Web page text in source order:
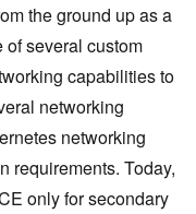
the ground up as a
of several custom
capabilities to
networking
networking
requirements. Today,
only for secondary